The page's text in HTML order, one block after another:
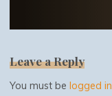
Leave a Reply
You must belogged in